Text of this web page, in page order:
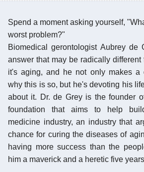
Spend a moment asking yourself,
worst problem?"
Biomedical gerontologist Aubrey de
answer that may be radically different
it's aging, and he not only makes a
why this is so, but he's devoting his
about it. Dr. de Grey is the founder
foundation that aims to help
medicine industry, an industry that
chance for curing the diseases of
having more success than the
him a maverick and a heretic five